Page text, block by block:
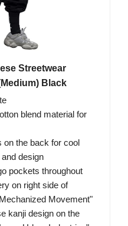
Streetwear
Black
blend material for
on the back for cool
design
pockets throughout
on right side of
Movement"
kanji design on the